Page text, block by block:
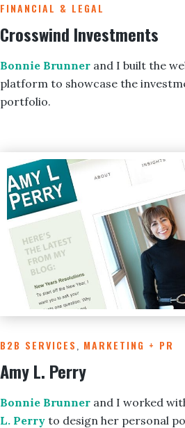
FINANCIAL & LEGAL
Crosswind Investments
Bonnie Brunner and I built the
platform to showcase the
portfolio.
B2B SERVICES MARKETING + PR
Amy L. Perry
Bonnie Brunner and I worked
L. Perry to design her personal